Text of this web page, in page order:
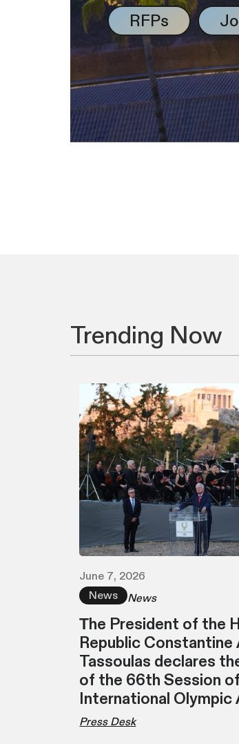
RFPs
Trending Now
June 7, 2026
News
News
Τhe President of the
Republic Constantine
Tassoulas declares
of the 66th Session
International Olympic
Press Desk